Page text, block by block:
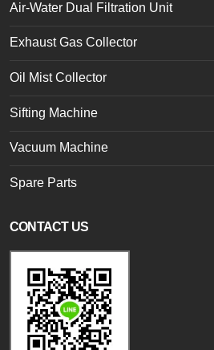
Air-Water Dual Filtration Unit
Exhaust Gas Collector
Oil Mist Collector
Sifting Machine
Vacuum Machine
Spare Parts
CONTACT US